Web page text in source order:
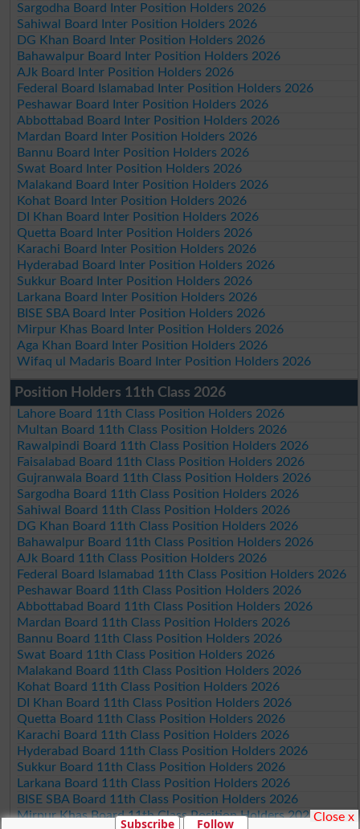
Sargodha Board Inter Position Holders 2026
Sahiwal Board Inter Position Holders 2026
DG Khan Board Inter Position Holders 2026
Bahawalpur Board Inter Position Holders 2026
AJk Board Inter Position Holders 2026
Federal Board Islamabad Inter Position Holders 2026
Peshawar Board Inter Position Holders 2026
Abbottabad Board Inter Position Holders 2026
Mardan Board Inter Position Holders 2026
Bannu Board Inter Position Holders 2026
Swat Board Inter Position Holders 2026
Malakand Board Inter Position Holders 2026
Kohat Board Inter Position Holders 2026
DI Khan Board Inter Position Holders 2026
Quetta Board Inter Position Holders 2026
Karachi Board Inter Position Holders 2026
Hyderabad Board Inter Position Holders 2026
Sukkur Board Inter Position Holders 2026
Larkana Board Inter Position Holders 2026
BISE SBA Board Inter Position Holders 2026
Mirpur Khas Board Inter Position Holders 2026
Aga Khan Board Inter Position Holders 2026
Wifaq ul Madaris Board Inter Position Holders 2026
Position Holders 11th Class 2026
Lahore Board 11th Class Position Holders 2026
Multan Board 11th Class Position Holders 2026
Rawalpindi Board 11th Class Position Holders 2026
Faisalabad Board 11th Class Position Holders 2026
Gujranwala Board 11th Class Position Holders 2026
Sargodha Board 11th Class Position Holders 2026
Sahiwal Board 11th Class Position Holders 2026
DG Khan Board 11th Class Position Holders 2026
Bahawalpur Board 11th Class Position Holders 2026
AJk Board 11th Class Position Holders 2026
Federal Board Islamabad 11th Class Position Holders 2026
Peshawar Board 11th Class Position Holders 2026
Abbottabad Board 11th Class Position Holders 2026
Mardan Board 11th Class Position Holders 2026
Bannu Board 11th Class Position Holders 2026
Swat Board 11th Class Position Holders 2026
Malakand Board 11th Class Position Holders 2026
Kohat Board 11th Class Position Holders 2026
DI Khan Board 11th Class Position Holders 2026
Quetta Board 11th Class Position Holders 2026
Karachi Board 11th Class Position Holders 2026
Hyderabad Board 11th Class Position Holders 2026
Sukkur Board 11th Class Position Holders 2026
Larkana Board 11th Class Position Holders 2026
BISE SBA Board 11th Class Position Holders 2026
Mirpur Khas Board 11th Class Position Holders 2026
Subscribe Follow Close x